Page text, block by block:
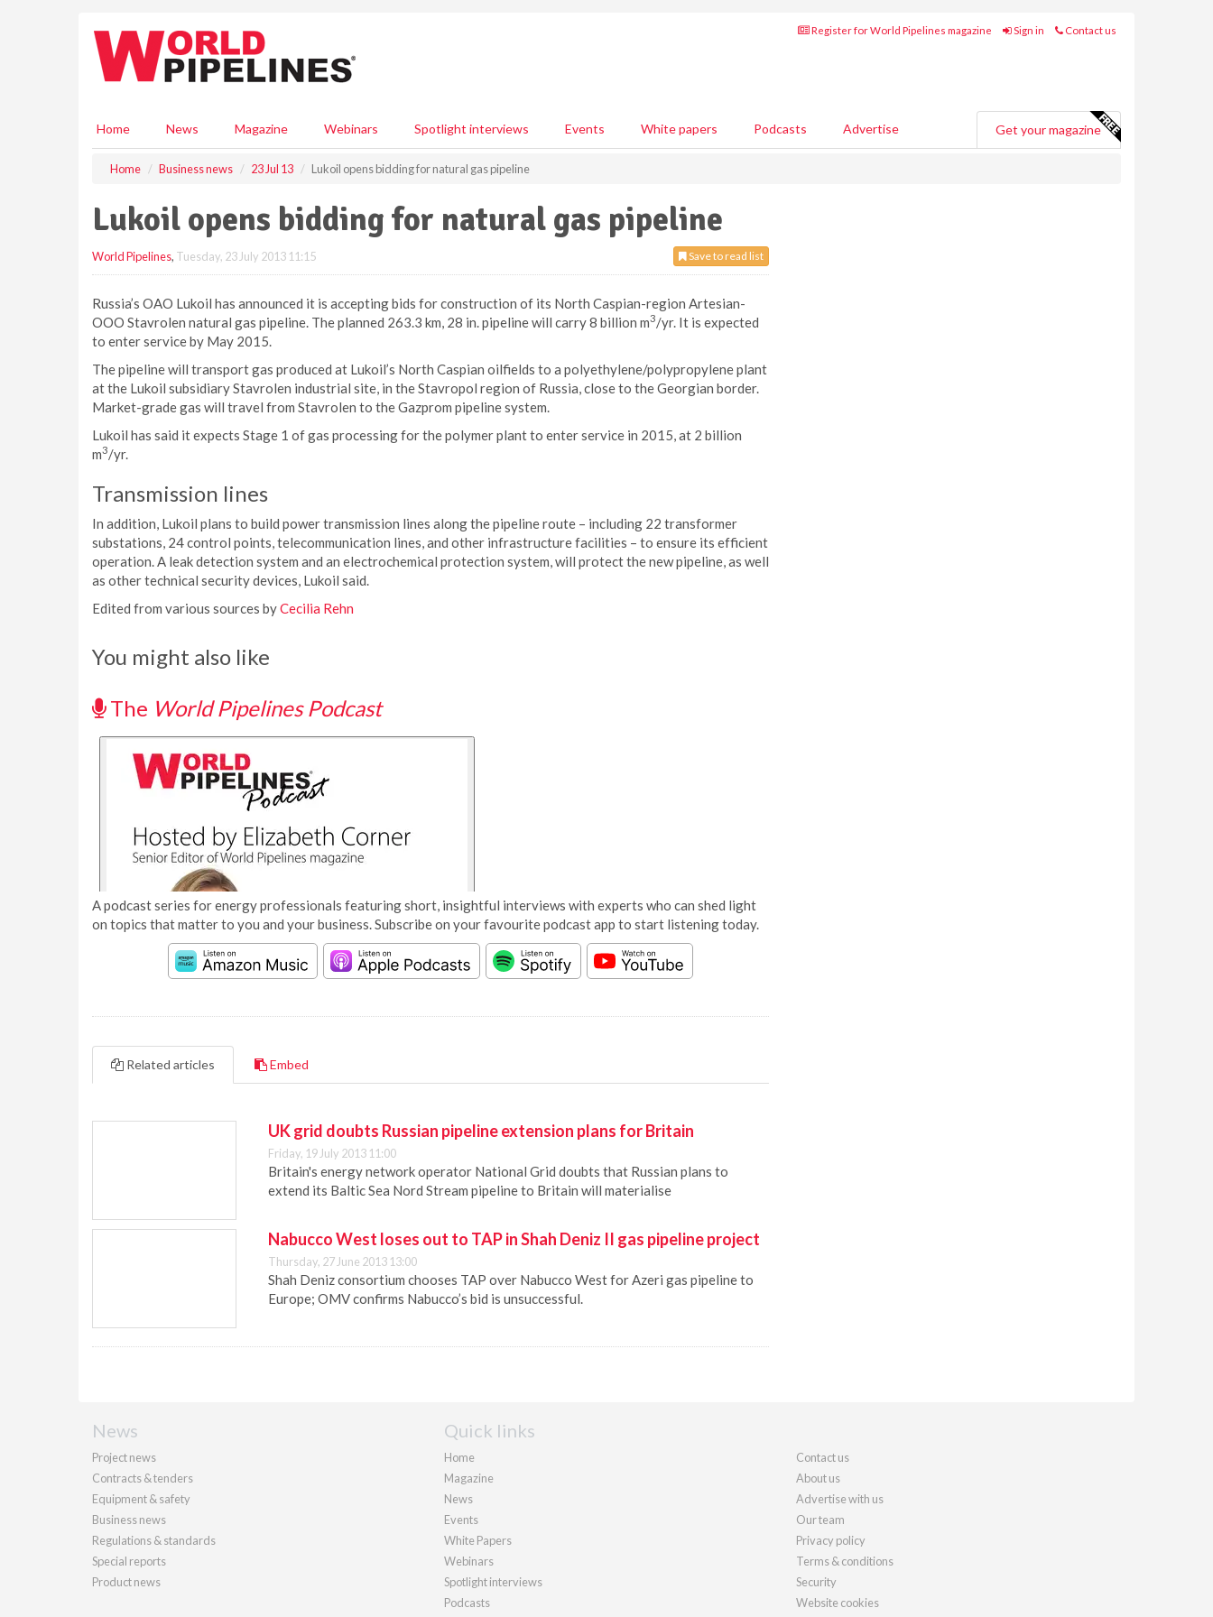
Register for World Pipelines magazine Sign in Contact us
Home News Magazine Webinars Spotlight interviews Events White papers Podcasts Advertise Get your magazine
Home Business news 23 Jul 13 Lukoil opens bidding for natural gas pipeline
Lukoil opens bidding for natural gas pipeline
Save to read list
World Pipelines, Tuesday, 23 July 2013 11:15
Russia’s OAO Lukoil has announced it is accepting bids for construction of its North Caspian-region Artesian-
OOO Stavrolen natural gas pipeline. The planned 263.3 km, 28 in. pipeline will carry 8 billion m3/yr. It is expected
to enter service by May 2015.
The pipeline will transport gas produced at Lukoil’s North Caspian oilfields to a polyethylene/polypropylene plant
at the Lukoil subsidiary Stavrolen industrial site, in the Stavropol region of Russia, close to the Georgian border.
Market-grade gas will travel from Stavrolen to the Gazprom pipeline system.
Lukoil has said it expects Stage 1 of gas processing for the polymer plant to enter service in 2015, at 2 billion
m3/yr.
Transmission lines
In addition, Lukoil plans to build power transmission lines along the pipeline route – including 22 transformer
substations, 24 control points, telecommunication lines, and other infrastructure facilities – to ensure its efficient
operation. A leak detection system and an electrochemical protection system, will protect the new pipeline, as well
as other technical security devices, Lukoil said.
Edited from various sources byCecilia Rehn
You might also like
The World Pipelines Podcast
A podcast series for energy professionals featuring short, insightful interviews with experts who can shed light
on topics that matter to you and your business. Subscribe on your favourite podcast app to start listening today.
Related articles Embed
UK grid doubts Russian pipeline extension plans for Britain
Friday, 19 July 2013 11:00
Britain's energy network operator National Grid doubts that Russian plans to
extend its Baltic Sea Nord Stream pipeline to Britain will materialise
Nabucco West loses out to TAP in Shah Deniz II gas pipeline project
Thursday, 27 June 2013 13:00
Shah Deniz consortium chooses TAP over Nabucco West for Azeri gas pipeline to
Europe; OMV confirms Nabucco’s bid is unsuccessful.
News
Project news
Contracts & tenders
Equipment & safety
Business news
Regulations & standards
Special reports
Product news
Quick links
Home
Magazine
News
Events
White Papers
Webinars
Spotlight interviews
Podcasts
Contact us
About us
Advertise with us
Our team
Privacy policy
Terms & conditions
Security
Website cookies